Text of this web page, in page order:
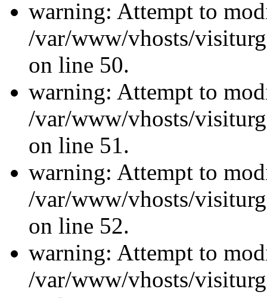
warning: Attempt to
/var/www/vhosts/
on line 50.
warning: Attempt to
/var/www/vhosts/
on line 51.
warning: Attempt to
/var/www/vhosts/
on line 52.
warning: Attempt to
/var/www/vhosts/